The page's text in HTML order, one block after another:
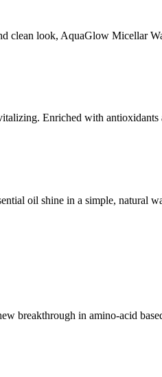
clean look, AquaGlow Micellar
Enriched with
oil shine in a simple, natural
breakthrough in amino-acid